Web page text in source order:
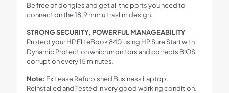
Be free of dongles and get all the ports you need to
connect on the 18.9 mm ultraslim design.
STRONG SECURITY, POWERFUL MANAGEABILITY
Protect your HP EliteBook 840 using HP Sure Start with
Dynamic Protection which monitors and corrects BIOS
corruption every 15 minutes.
Note: Ex Lease Refurbished Business Laptop.
Reinstalled and Tested in very good working condition.